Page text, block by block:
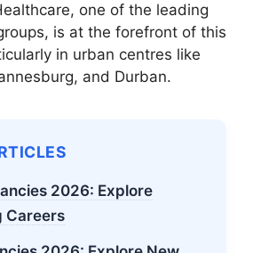
one of the leading
is at the forefront of this
in urban centres like
and Durban.
2026: Explore
Careers